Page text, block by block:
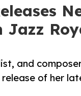
Jazz
and
of her